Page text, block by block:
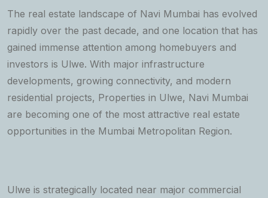
The real estate landscape of Navi Mumbai has evolved
rapidly over the past decade, and one location that has
gained immense attention among homebuyers and
investors is Ulwe. With major infrastructure
developments, growing connectivity, and modern
residential projects, Properties in Ulwe, Navi Mumbai
are becoming one of the most attractive real estate
opportunities in the Mumbai Metropolitan Region.
Ulwe is strategically located near major commercial